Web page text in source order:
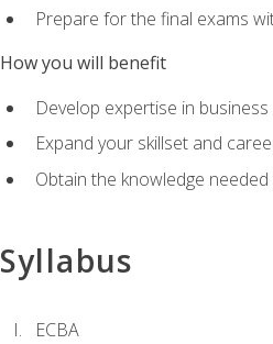
Prepare for the final exams
How you will benefit
Develop expertise in
Expand your skillset and
Obtain the knowledge
Syllabus
ECBA